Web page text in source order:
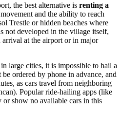
the best alternative is renting a
and the ability to reach
Trestle or hidden beaches where
not developed in the village itself,
arrival at the airport or in major
large cities, it is impossible to hail a
be ordered by phone in advance, and
as cars travel from neighboring
Popular ride-hailing apps (like
show no available cars in this